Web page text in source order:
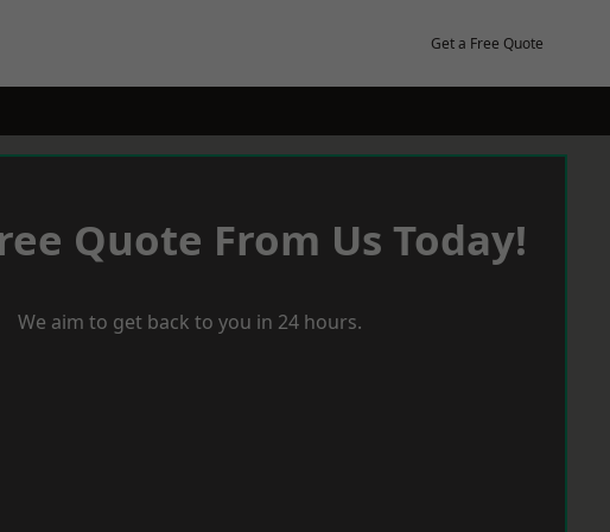
Get a Free Quote
Quote From Us Today!
We aim to get back to you in 24 hours.